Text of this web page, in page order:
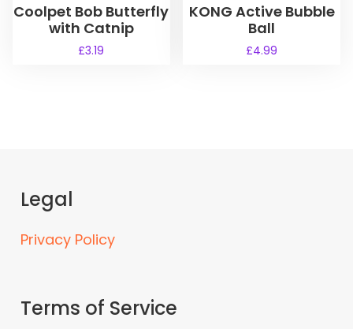
Coolpet Bob Butterfly
with Catnip
£3.19
KONG Active Bubble
Ball
£4.99
Legal
Privacy Policy
Terms of Service